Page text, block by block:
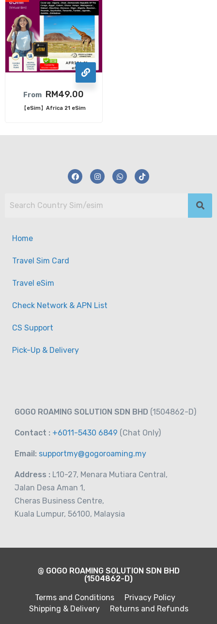
From RM49.00
【eSim】Africa 21 eSim
Home
Travel Sim Card
Travel eSim
Check Network & APN List
CS Support
Pick-Up & Delivery
GOGO ROAMING SOLUTION SDN BHD (1504862-D)
Contact : +6011-5430 6849 (Chat Only)
Email: supportmy@gogoroaming.my
Address : L10-27, Menara Mutiara Central,
Jalan Desa Aman 1,
Cheras Business Centre,
Kuala Lumpur, 56100, Malaysia
@ GOGO ROAMING SOLUTION SDN BHD
(1504862-D)
Terms and Conditions
Privacy Policy
Shipping & Delivery
Returns and Refunds